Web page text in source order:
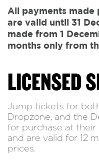
All payments made
are valid until 31
made from 1
months only from
LICENSED
Jump tickets for
Dropzone, and the
for purchase at their
and are valid for 12
prices.